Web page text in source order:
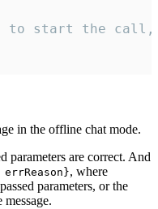
to start the
in the offline chat mode.
parameters are correct. And
, where
parameters, or the